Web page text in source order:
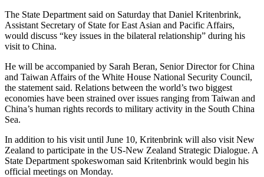
The State Department said on Saturday that Daniel Kritenbrink,
Assistant Secretary of State for East Asian and Pacific Affairs,
would discuss “key issues in the bilateral relationship” during his
visit to China.
He will be accompanied by Sarah Beran, Senior Director for China
and Taiwan Affairs of the White House National Security Council,
the statement said. Relations between the world’s two biggest
economies have been strained over issues ranging from Taiwan and
China’s human rights records to military activity in the South China
Sea.
In addition to his visit until June 10, Kritenbrink will also visit New
Zealand to participate in the US-New Zealand Strategic Dialogue. A
State Department spokeswoman said Kritenbrink would begin his
official meetings on Monday.